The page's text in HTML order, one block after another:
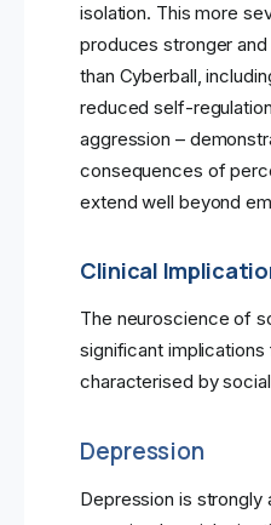
isolation. This more
produces stronger
than Cyberball,
reduced self-
aggression –
consequences of
extend well beyond
Clinical
The neuroscience of
significant
characterised by
Depression
Depression is strongly